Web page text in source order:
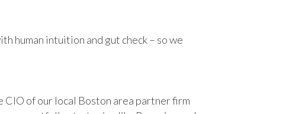
human intuition and gut check – so we
of our local Boston area partner firm